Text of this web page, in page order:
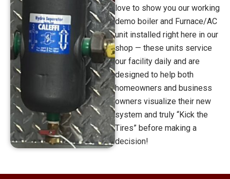
love to show you our working
demo boiler and Furnace/AC
unit installed right here in our
shop — these units service
our facility daily and are
designed to help both
homeowners and business
owners visualize their new
system and truly “Kick the
Tires” before making a
decision!